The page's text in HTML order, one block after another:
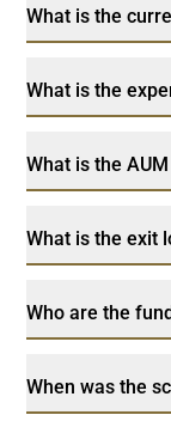
What is the
What is the
What is the
What is the exit
Who are the
When was the